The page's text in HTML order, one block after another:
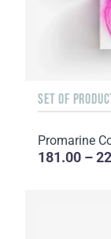
SET OF
Promarine
181.00 –